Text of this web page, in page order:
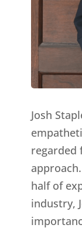
Josh
regarded
half of
industry,